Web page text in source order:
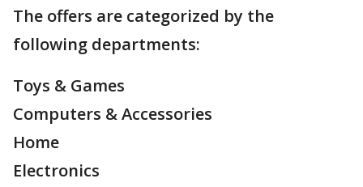
The offers are categorized by the
following departments:
Toys & Games
Computers & Accessories
Home
Electronics